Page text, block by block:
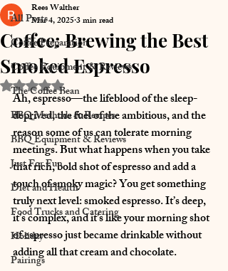
All Posts
Coffee Preparation
Coffee Equipment & Reviews
The Coffee Bean
BBQ Methods & Recipes
BBQ Equipment & Reviews
Just For Fun
Diet and Health
Food Trucks and Catering
Holiday
Pairings
Coffee: Brewing the Best
Smoked Espresso
Rees Walther
Mar 4, 20253 min read
Rated NaN out of 5 stars.
Ah, espresso—the lifeblood of the sleep-
deprived, the fuel of the ambitious, and the
reason some of us can tolerate morning
meetings. But what happens when you take
that rich, bold shot of espresso and add a
touch of smoky magic? You get something
truly next level: smoked espresso. It’s deep,
it’s complex, and it’s like your morning shot
of espresso just became drinkable without
adding all that cream and chocolate.